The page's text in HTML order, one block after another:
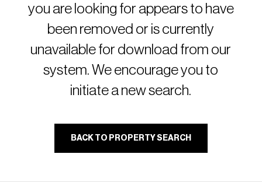
you are looking for appears to have
been removed or is currently
unavailable for download from our
system. We encourage you to
initiate a new search.
BACK TO PROPERTY SEARCH